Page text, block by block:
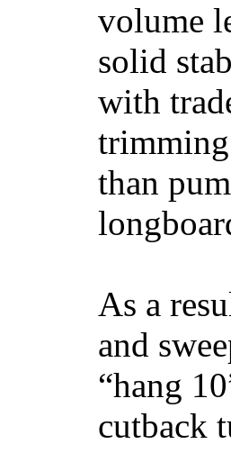
volume
solid
with
than
As a
and
“hang
cutback